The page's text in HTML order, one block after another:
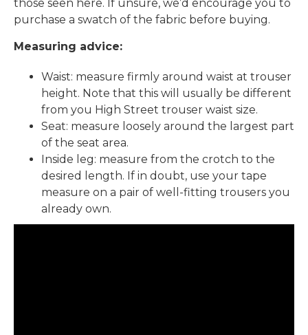
those seen here. If unsure, we’d encourage you to
purchase a swatch of the fabric before buying.
Measuring advice:
Waist: measure firmly around waist at trouser
height. Note that this will usually be different
from you High Street trouser waist size.
Seat: measure loosely around the largest part
of the seat area.
Inside leg: measure from the crotch to the
desired length. If in doubt, use your tape
measure on a pair of well-fitting trousers you
already own.